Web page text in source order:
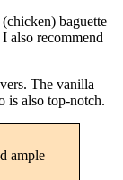
baguette
also recommend
The vanilla
is also top-notch.
ample